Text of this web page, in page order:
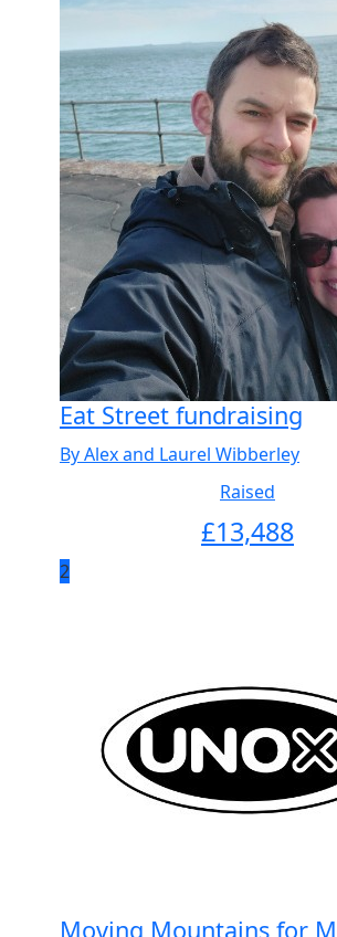
Eat Street fundraising
By Alex and Laurel Wibberley
Raised
£13,488
2
Moving Mountains for